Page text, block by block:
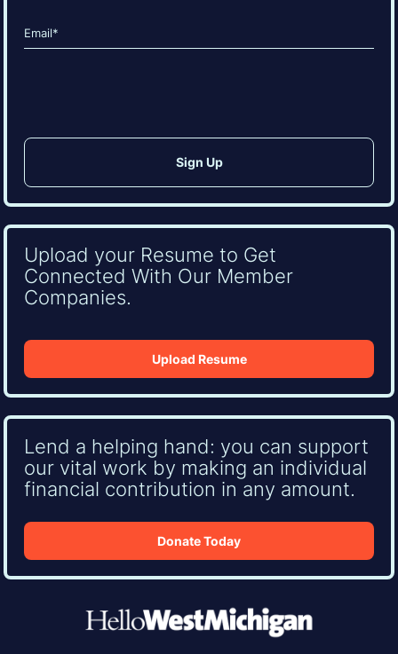
Email
(Required)
Upload your Resume to Get
Connected With Our Member
Companies.
Upload Resume
Lend a helping hand: you can support
our vital work by making an individual
financial contribution in any amount.
Donate Today